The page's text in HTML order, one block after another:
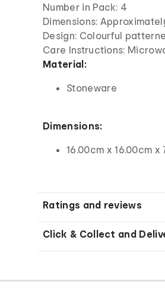
Number in Pack: 4
Dimensions:
Design: Colourful
Care Instructions:
Material:
Stoneware
Dimensions:
16.00cm x 16.00cm x
Ratings and reviews
Click & Collect and